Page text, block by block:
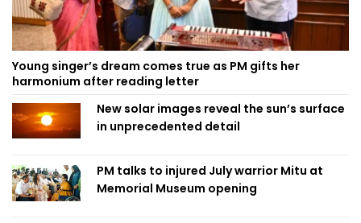
Young singer’s dream comes true as PM gifts her
harmonium after reading letter
New solar images reveal the sun’s surface
in unprecedented detail
PM talks to injured July warrior Mitu at
Memorial Museum opening